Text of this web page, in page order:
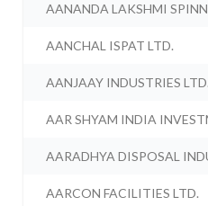
AANANDA LAKSHMI
AANCHAL ISPAT LTD.
AANJAAY INDUSTRIES LTD.
AAR SHYAM INDIA
AARADHYA DISPOSAL
AARCON FACILITIES LTD.